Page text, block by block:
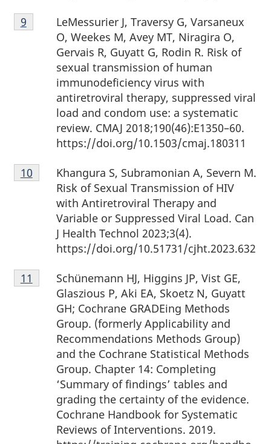
Footnote
9
LeMessurier J, Traversy G, Varsaneux
O, Weekes M, Avey MT, Niragira O,
Gervais R, Guyatt G, Rodin R. Risk of
sexual transmission of human
immunodeficiency virus with
antiretroviral therapy, suppressed viral
load and condom use: a systematic
review. CMAJ 2018;190(46):E1350–60.
https://doi.org/10.1503/cmaj.180311
Return to Footnote
9 referrer
Footnote
10
Khangura S, Subramonian A, Severn M.
Risk of Sexual Transmission of HIV
with Antiretroviral Therapy and
Variable or Suppressed Viral Load. Can
J Health Technol 2023;3(4).
https://doi.org/10.51731/cjht.2023.632
Return to Footnote
10 referrer
Footnote
11
Schünemann HJ, Higgins JP, Vist GE,
Glaszious P, Aki EA, Skoetz N, Guyatt
GH; Cochrane GRADEing Methods
Group. (formerly Applicability and
Recommendations Methods Group)
and the Cochrane Statistical Methods
Group. Chapter 14: Completing
‘Summary of findings’ tables and
grading the certainty of the evidence.
Cochrane Handbook for Systematic
Reviews of Interventions. 2019.
Return to Footnote
11 referrer